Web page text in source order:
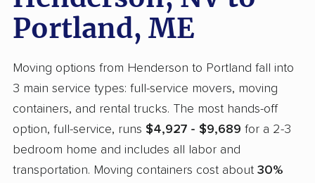
Portland, ME
Moving options from Henderson to Portland fall into
3 main service types: full-service movers, moving
containers, and rental trucks. The most hands-off
option, full-service, runs $4,927 - $9,689 for a 2-3
bedroom home and includes all labor and
transportation. Moving containers cost about 30%